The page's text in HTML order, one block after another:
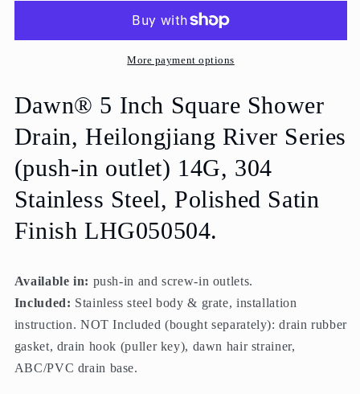
Shower
Series
LHG050504
(push-
in)
Satin
Finish
Square
Shower
Drain
River
Series
LHG050504
(push-
in)
Polished
Satin
Finish
More payment options
Dawn® 5 Inch Square Shower
Drain, Heilongjiang River Series
(push-in outlet) 14G, 304
Stainless Steel, Polished Satin
Finish LHG050504.
Available in: push-in and screw-in outlets.
Included: Stainless steel body & grate, installation
instruction. NOT Included (bought separately): drain rubber
gasket, drain hook (puller key), dawn hair strainer,
ABC/PVC drain base.